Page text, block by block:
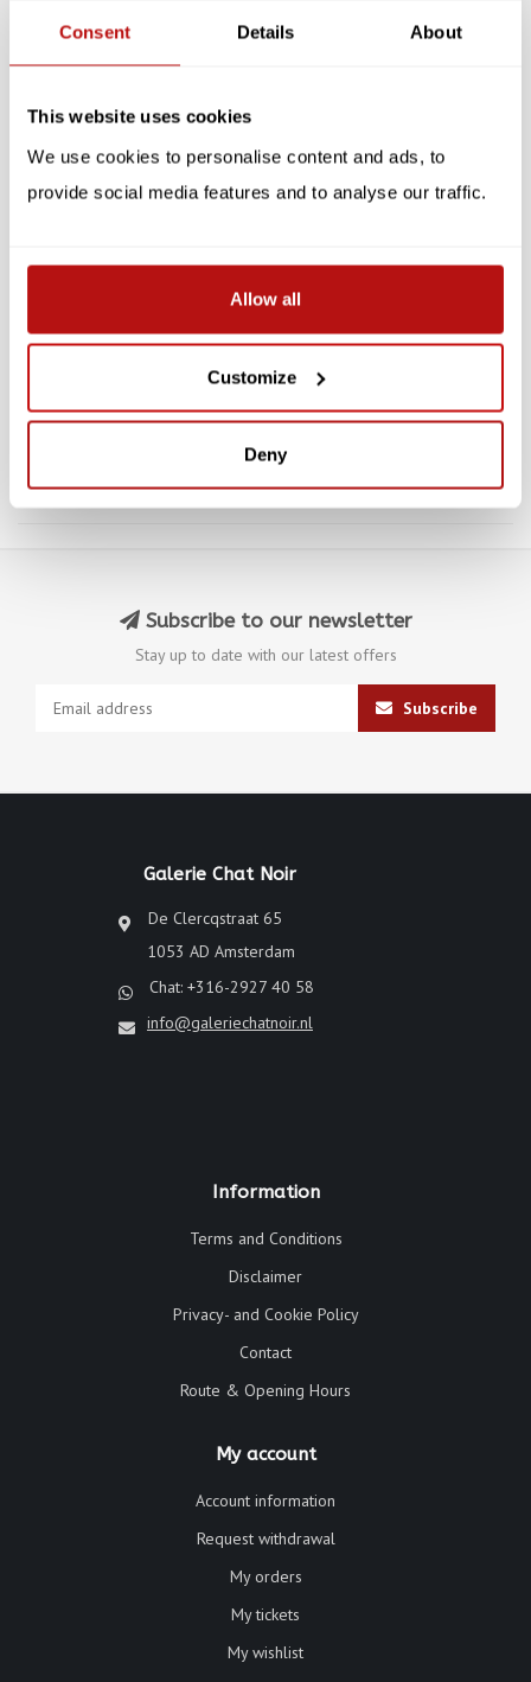
Consent Details About
This website uses cookies
We use cookies to personalise content and ads, to
provide social media features and to analyse our traffic.
Allow all
Customize
Deny
Related products
Sculpture 14 cm
€25,95 €23,35
Sculpture 9 cm
€9,95 €8,95
Subscribe to our newsletter
Stay up to date with our latest offers
Subscribe
Galerie Chat Noir
De Clercqstraat 65
1053 AD Amsterdam
Chat: +316-2927 40 58
info@galeriechatnoir.nl
Information
Terms and Conditions
Disclaimer
Privacy- and Cookie Policy
Contact
Route & Opening Hours
My account
Account information
Request withdrawal
My orders
My tickets
My wishlist